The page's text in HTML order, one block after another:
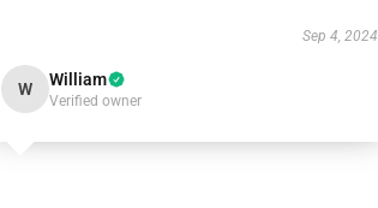
Sep 4, 2024
W William
Verified owner